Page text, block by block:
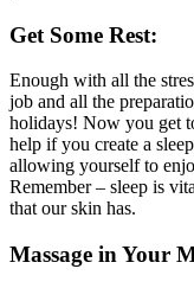
Get Some Rest:
Enough with all the
job and all the
holidays! Now you get
help if you create a
allowing yourself to
Remember – sleep is
that our skin has.
Massage in Your